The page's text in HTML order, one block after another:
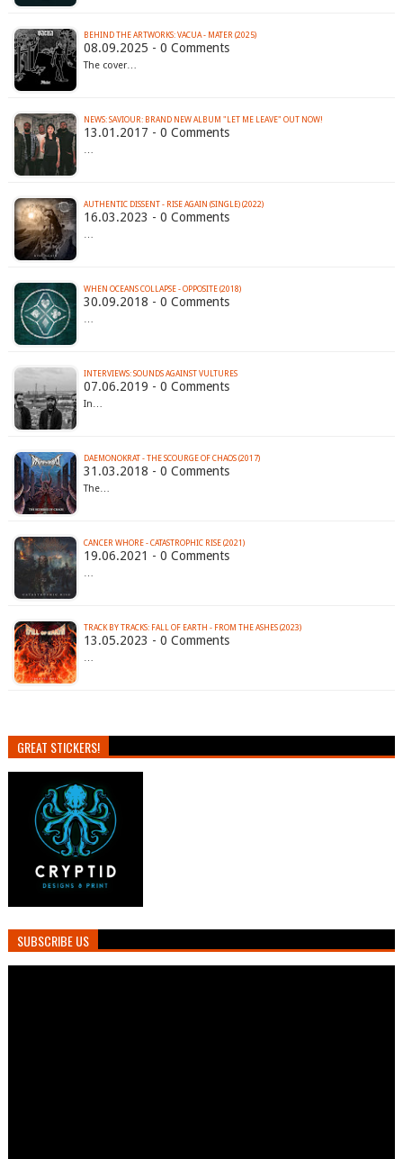
BEHIND THE ARTWORKS: VACUA - MATER (2025)
08.09.2025 - 0 Comments
The cover…
NEWS: SAVIOUR: BRAND NEW ALBUM "LET ME LEAVE" OUT NOW!
13.01.2017 - 0 Comments
…
AUTHENTIC DISSENT - RISE AGAIN (SINGLE) (2022)
16.03.2023 - 0 Comments
…
WHEN OCEANS COLLAPSE - OPPOSITE (2018)
30.09.2018 - 0 Comments
…
INTERVIEWS: SOUNDS AGAINST VULTURES
07.06.2019 - 0 Comments
In…
DAEMONOKRAT - THE SCOURGE OF CHAOS (2017)
31.03.2018 - 0 Comments
The…
CANCER WHORE - CATASTROPHIC RISE (2021)
19.06.2021 - 0 Comments
…
TRACK BY TRACKS: FALL OF EARTH - FROM THE ASHES (2023)
13.05.2023 - 0 Comments
…
GREAT STICKERS!
SUBSCRIBE US